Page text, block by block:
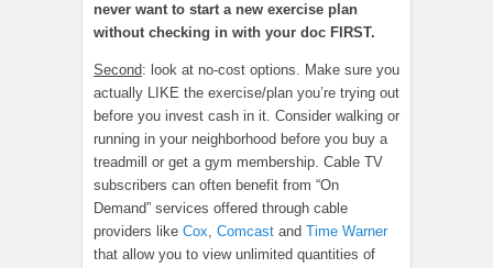
never want to start a new exercise plan
without checking in with your doc FIRST.
Second: look at no-cost options. Make sure you
actually LIKE the exercise/plan you’re trying out
before you invest cash in it. Consider walking or
running in your neighborhood before you buy a
treadmill or get a gym membership. Cable TV
subscribers can often benefit from “On
Demand” services offered through cable
providers like Cox, Comcast and Time Warner
that allow you to view unlimited quantities of